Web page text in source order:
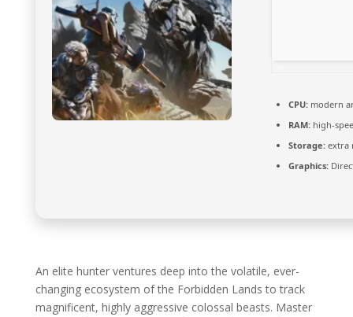
CPU:modern
RAM:high-
Storage:extra
Graphics:
An elite hunter ventures deep into the volatile, ever-
changing ecosystem of the Forbidden Lands to track
magnificent, highly aggressive colossal beasts. Master